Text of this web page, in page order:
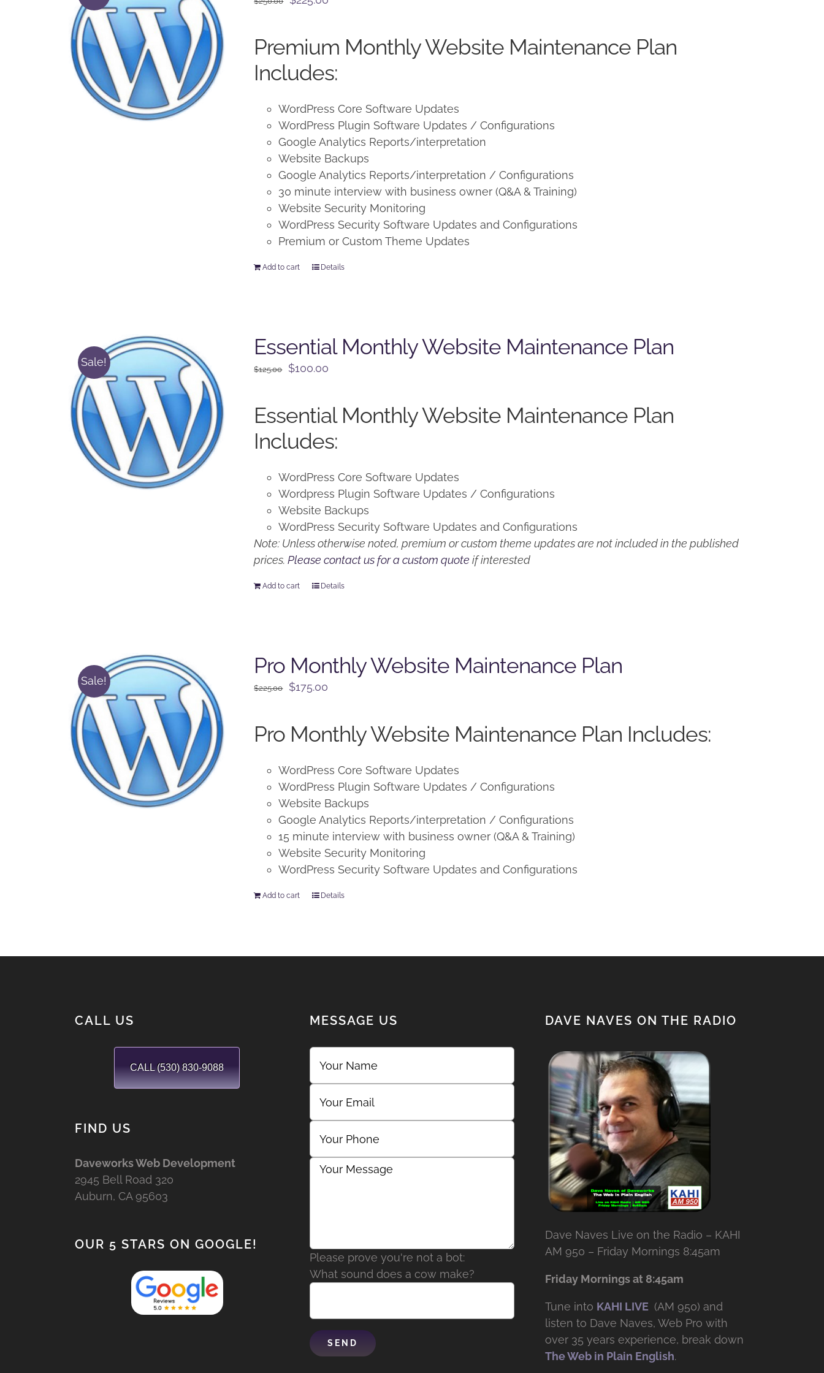
$250.00.$225.00.
Premium Monthly Website Maintenance Plan
Includes:
WordPress Core Software Updates
WordPress Plugin Software Updates / Configurations
Google Analytics Reports/interpretation
Website Backups
Google Analytics Reports/interpretation / Configurations
30 minute interview with business owner (Q&A & Training)
Website Security Monitoring
WordPress Security Software Updates and Configurations
Premium or Custom Theme Updates
Add to cart Details
Sale!
Essential Monthly Website Maintenance Plan
$125.00
Original
$125.00.
$100.00
$100.00.
Essential Monthly Website Maintenance Plan
Includes:
WordPress Core Software Updates
Wordpress Plugin Software Updates / Configurations
Website Backups
WordPress Security Software Updates and Configurations
Note: Unless otherwise noted, premium or custom theme updates are not included in the published
prices.Please contact us for a custom quote if interested
Add to cart Details
Sale!
Pro Monthly Website Maintenance Plan
$225.00
Original
$225.00.
$175.00
$175.00.
Pro Monthly Website Maintenance Plan Includes:
WordPress Core Software Updates
WordPress Plugin Software Updates / Configurations
Website Backups
Google Analytics Reports/interpretation / Configurations
15 minute interview with business owner (Q&A & Training)
Website Security Monitoring
WordPress Security Software Updates and Configurations
Add to cart Details
CALL US
CALL (530) 830-9088
FIND US
Daveworks Web Development
2945 Bell Road 320
Auburn, CA 95603
OUR 5 STARS ON GOOGLE!
MESSAGE US
Please prove you're not a bot:
What sound does a cow make?
DAVE NAVES ON THE RADIO
Dave Naves Live on the Radio – KAHI
AM 950 – Friday Mornings 8:45am
Friday Mornings at 8:45am
Tune into KAHI LIVE (AM 950) and
listen to Dave Naves, Web Pro with
over 35 years experience, break down
The Web in Plain English.